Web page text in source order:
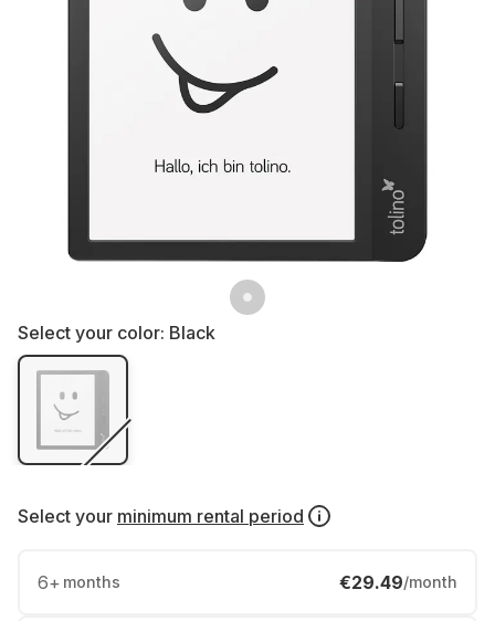
Select your color: Black
Select your minimum rental period
6+ months €29.49/month